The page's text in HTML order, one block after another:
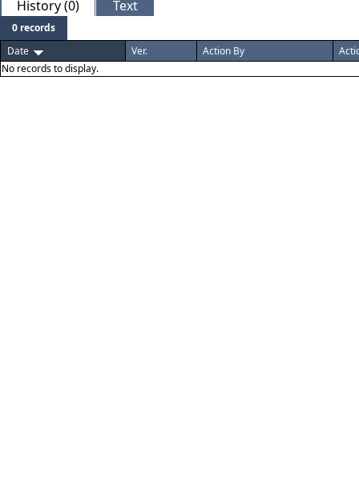
History (0) Text
0 records
Date
Ver. Action By
No records to display.